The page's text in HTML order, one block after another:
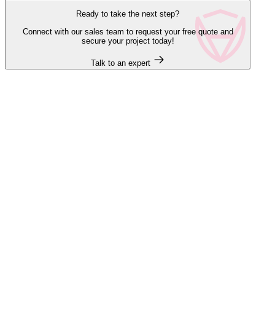
Ready to take the next step?
Connect with our sales team to request your free quote and
secure your project today!
Talk to an expert